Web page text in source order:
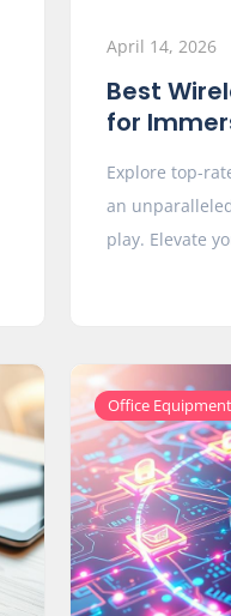
April 14, 2026
Best
for
Explore top-
an
play. Elevate
Office